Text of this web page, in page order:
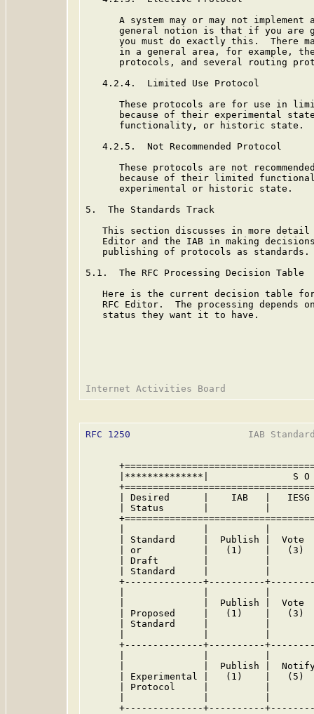
A system may or may not implement
general notion is that if you are
you must do exactly this.  There
in a general area, for example,
protocols, and several routing
   4.2.4.  Limited Use Protocol
These protocols are for use in
because of their experimental
      functionality, or historic state.
   4.2.5.  Not Recommended Protocol
These protocols are not
because of their limited
      experimental or historic state.
5.  The Standards Track
This section discusses in more
Editor and the IAB in making
   publishing of protocols as standards.
5.1.  The RFC Processing Decision Table
Here is the current decision table
RFC Editor.  The processing depends
   status they want it to have.
RFC 1250
IAB
|**************|               S
| Desired      |    IAB   |
| Status       |          |
| Standard     |  Publish |  Vote
| or           |   (1)    |   (3)
| Draft        |          |
| Standard     |          |
+--------------+----------
|              |  Publish |  Vote
| Proposed     |   (1)    |   (3)
| Standard     |          |
+--------------+----------
|              |  Publish |
| Experimental |   (1)    |   (5)
| Protocol     |          |
+--------------+----------